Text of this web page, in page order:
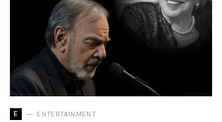
E ENTERTAINMENT